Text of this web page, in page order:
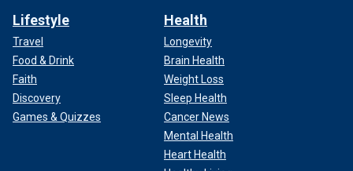
Lifestyle
Travel
Food & Drink
Faith
Discovery
Games & Quizzes
Health
Longevity
Brain Health
Weight Loss
Sleep Health
Cancer News
Mental Health
Heart Health